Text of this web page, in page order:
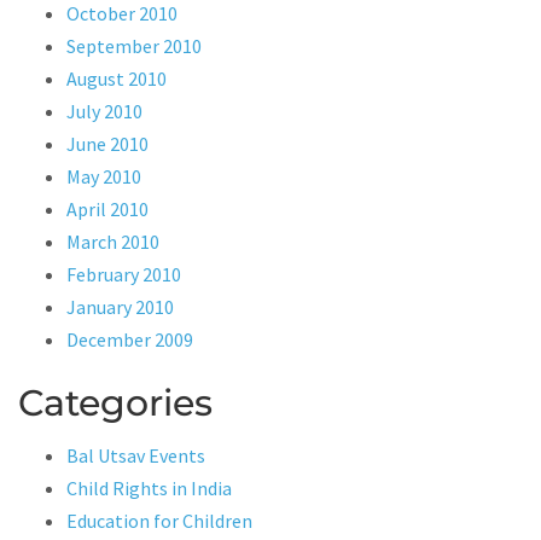
October 2010
September 2010
August 2010
July 2010
June 2010
May 2010
April 2010
March 2010
February 2010
January 2010
December 2009
Categories
Bal Utsav Events
Child Rights in India
Education for Children